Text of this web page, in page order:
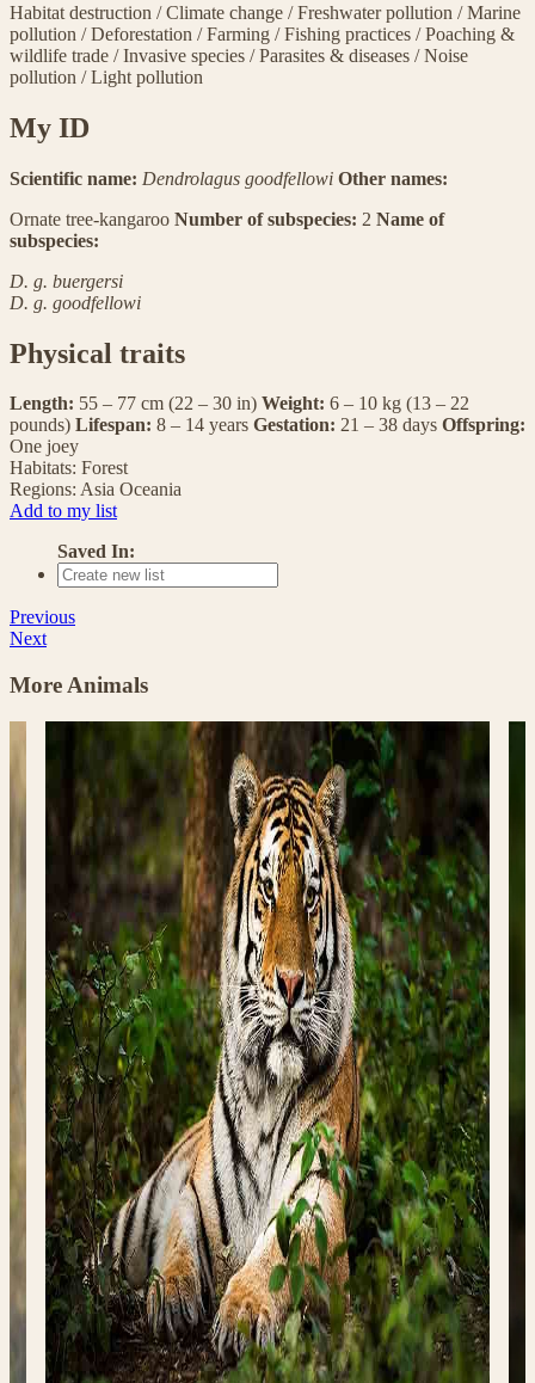
Habitat destruction /Climate change /Freshwater pollution /Marine
pollution /Deforestation /Farming /Fishing practices /Poaching &
wildlife trade /Invasive species /Parasites & diseases /Noise
pollution /Light pollution
My ID
Scientific name: Dendrolagus goodfellowi Other names:
Ornate tree-kangaroo Number of subspecies: 2 Name of
subspecies:
D. g. buergersi
D. g. goodfellowi
Physical traits
Length: 55 – 77 cm (22 – 30 in) Weight: 6 – 10 kg (13 – 22
pounds) Lifespan: 8 – 14 years Gestation: 21 – 38 days Offspring:
One joey
Habitats: Forest
Regions: Asia Oceania
Add to my list
Saved In:
Previous
Next
More Animals